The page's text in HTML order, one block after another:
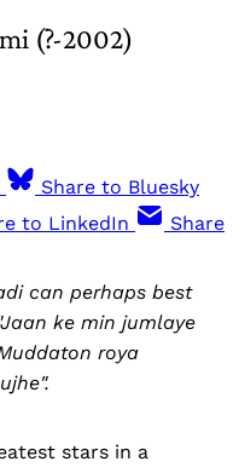
(?-2002)
Share to Bluesky
to LinkedIn
Share
can perhaps best
ke min jumlaye
roya
stars in a